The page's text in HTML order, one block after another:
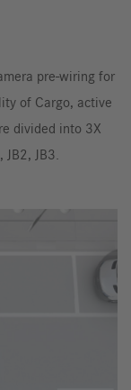
pre-wiring for
of Cargo, active
divided into 3X
JB3.